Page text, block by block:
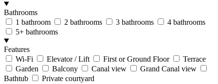
Bathrooms
1 bathroom
2 bathrooms 3 bathrooms
4 bathrooms
5+ bathrooms
Features
Wi-Fi
Elevator / Lift First or Ground Floor
Terrace
Garden
Balcony Canal view
Grand Canal view
Bathtub
Private courtyard